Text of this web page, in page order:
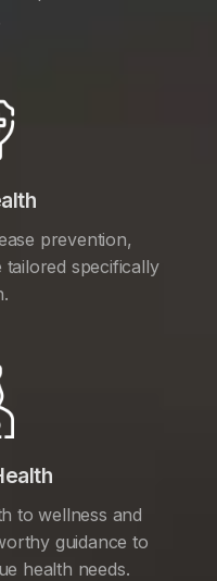
prevention,
tailored specifically
to wellness and
guidance to
health needs.